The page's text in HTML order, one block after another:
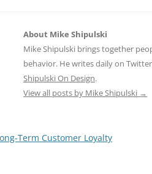
About Mike Shipulski
Mike Shipulski brings together
behavior. He writes daily on
Shipulski On Design.
View all posts by Mike Shipulski →
Term Customer Loyalty